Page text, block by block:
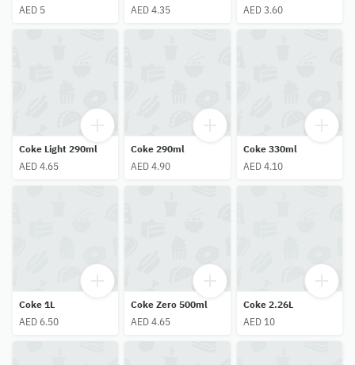
AED 5 AED 4.35
AED 3.60
Coke Light 290ml
AED 4.65
Coke 290ml
AED 4.90
Coke 330ml
AED 4.10
Coke 1L
AED 6.50
Coke Zero 500ml
AED 4.65
Coke 2.26L
AED 10